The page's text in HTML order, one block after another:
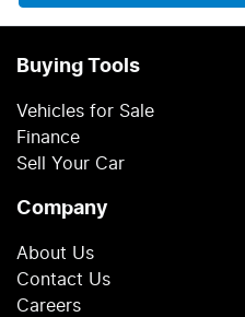
Buying Tools
Vehicles for Sale
Finance
Sell Your Car
Company
About Us
Contact Us
Careers